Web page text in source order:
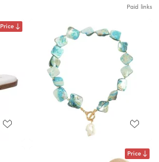
Paid links
Price
Price